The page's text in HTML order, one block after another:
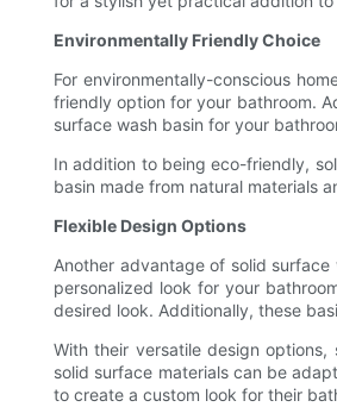
Environmentally Friendly Choice
For environmentally-conscious
friendly option for your bathroom.
surface wash basin for your
In addition to being eco-friendly,
basin made from natural materials
Flexible Design Options
Another advantage of solid
personalized look for your
desired look. Additionally, these
With their versatile design
solid surface materials can be
to create a custom look for their